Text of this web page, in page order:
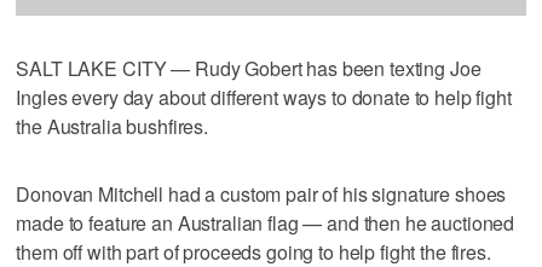
SALT LAKE CITY — Rudy Gobert has been texting Joe
Ingles every day about different ways to donate to help fight
the Australia bushfires.
Donovan Mitchell had a custom pair of his signature shoes
made to feature an Australian flag — and then he auctioned
them off with part of proceeds going to help fight the fires.